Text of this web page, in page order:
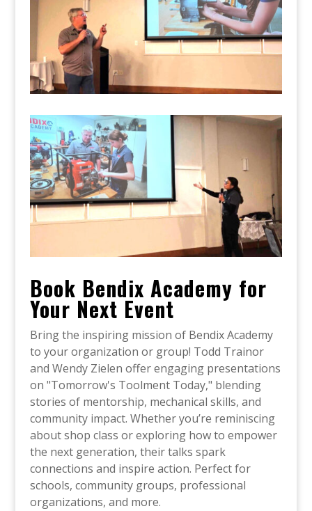
Book Bendix Academy for
Your Next Event
Bring the inspiring mission of Bendix Academy
to your organization or group! Todd Trainor
and Wendy Zielen offer engaging presentations
on "Tomorrow's Toolment Today," blending
stories of mentorship, mechanical skills, and
community impact. Whether you’re reminiscing
about shop class or exploring how to empower
the next generation, their talks spark
connections and inspire action. Perfect for
schools, community groups, professional
organizations, and more.